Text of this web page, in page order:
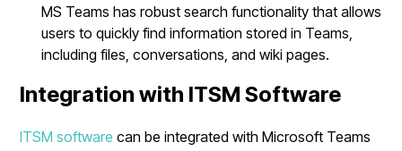
MS Teams has robust search functionality that allows
users to quickly find information stored in Teams,
including files, conversations, and wiki pages.
Integration with ITSM Software
ITSM software can be integrated with Microsoft Teams